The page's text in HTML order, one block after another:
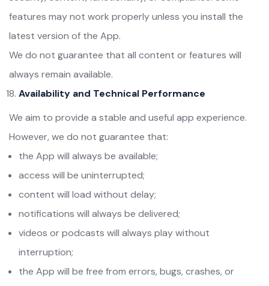
features may not work properly unless you install the
latest version of the App.
We do not guarantee that all content or features will
always remain available.
Availability and Technical Performance
We aim to provide a stable and useful app experience.
However, we do not guarantee that:
the App will always be available;
access will be uninterrupted;
content will load without delay;
notifications will always be delivered;
videos or podcasts will always play without
interruption;
the App will be free from errors, bugs, crashes, or